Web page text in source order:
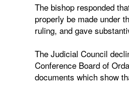
The bishop responded
properly be made under
ruling, and gave
The Judicial Council
Conference Board of
documents which show